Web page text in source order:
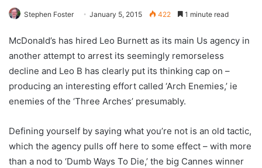
Stephen Foster January 5, 2015 422 1 minute read
McDonald’s has hired Leo Burnett as its main Us agency in
another attempt to arrest its seemingly remorseless
decline and Leo B has clearly put its thinking cap on –
producing an interesting effort called ‘Arch Enemies,’ ie
enemies of the ‘Three Arches’ presumably.
Defining yourself by saying what you’re not is an old tactic,
which the agency pulls off here to some effect – with more
than a nod to ‘Dumb Ways To Die,’ the big Cannes winner